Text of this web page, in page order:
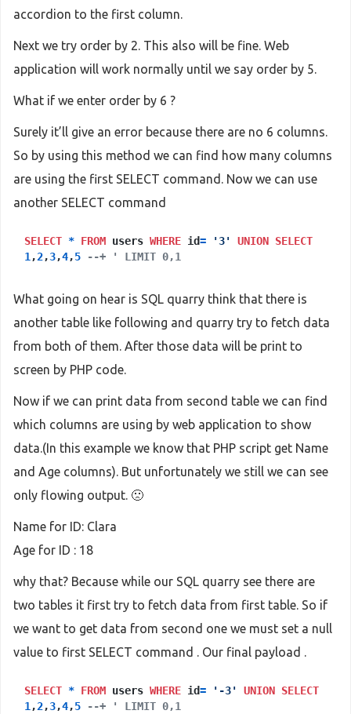
accordion to the first column.
Next we try order by 2. This also will be fine. Web
application will work normally until we say order by 5.
What if we enter order by 6 ?
Surely it’ll give an error because there are no 6 columns.
So by using this method we can find how many columns
are using the first SELECT command. Now we can use
another SELECT command
SELECT * FROM users WHERE id= '3' UNION SELECT
1 ,2,3,4,5 --+ ' LIMIT 0,1
What going on hear is SQL quarry think that there is
another table like following and quarry try to fetch data
from both of them. After those data will be print to
screen by PHP code.
Now if we can print data from second table we can find
which columns are using by web application to show
data.(In this example we know that PHP script get Name
and Age columns). But unfortunately we still we can see
only flowing output. 🙁
Name for ID: Clara
Age for ID : 18
why that? Because while our SQL quarry see there are
two tables it first try to fetch data from first table. So if
we want to get data from second one we must set a null
value to first SELECT command . Our final payload .
SELECT * FROM users WHERE id= '-3' UNION SELECT
1 ,2,3,4,5 --+ ' LIMIT 0,1